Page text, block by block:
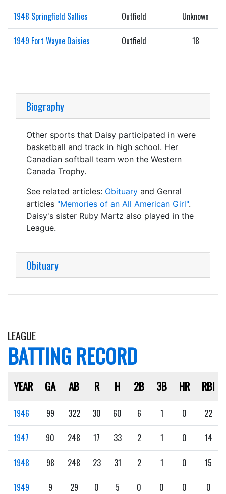
1948 Springfield Sallies Outfield Unknown
1949 Fort Wayne Daisies Outfield 18
Biography
Other sports that Daisy participated in were
basketball and track in high school. Her
Canadian softball team won the Western
Canada Trophy.
See related articles: Obituary and Genral
articles "Memories of an All American Girl".
Daisy's sister Ruby Martz also played in the
League.
Obituary
LEAGUE
BATTING RECORD
YEAR GA AB R H 2B 3B HR RBI
1946 99 322 30 60 6 1 0 22
1947 90 248 17 33 2 1 0 14
1948 98 248 23 31 2 1 0 15
1949 9 29 0 5 0 0 0 0